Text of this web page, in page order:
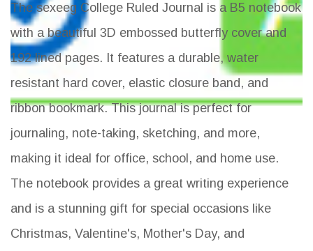
The sexeeg College Ruled Journal is a B5 notebook
with a beautiful 3D embossed butterfly cover and
192 lined pages. It features a durable, water
resistant hard cover, elastic closure band, and
ribbon bookmark. This journal is perfect for
journaling, note-taking, sketching, and more,
making it ideal for office, school, and home use.
The notebook provides a great writing experience
and is a stunning gift for special occasions like
Christmas, Valentine's, Mother's Day, and